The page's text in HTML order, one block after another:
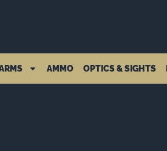
AMMO OPTICS & SIGHTS